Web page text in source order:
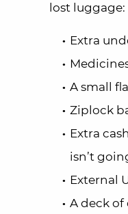
lost luggage:
Extra
A small
Ziplock
Extra
isn’t
External
A deck